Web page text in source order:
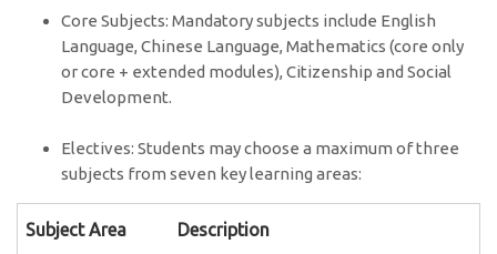
Core Subjects: Mandatory subjects include English
Language, Chinese Language, Mathematics (core only
or core + extended modules), Citizenship and Social
Development.
Electives: Students may choose a maximum of three
subjects from seven key learning areas:
Subject Area Description